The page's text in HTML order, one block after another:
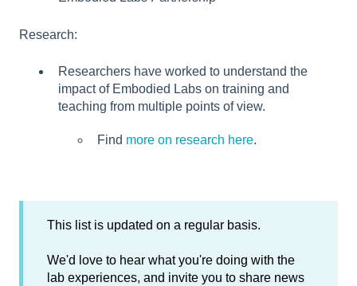
Research:
Researchers have worked to understand the
impact of Embodied Labs on training and
teaching from multiple points of view.
Find more on research here.
This list is updated on a regular basis.
We'd love to hear what you're doing with the
lab experiences, and invite you to share news